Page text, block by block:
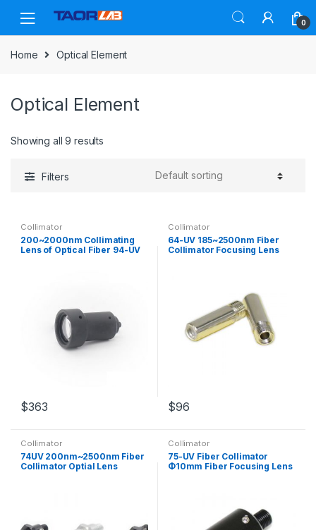
navigation
content
0
Home Optical Element
Optical Element
Showing all 9 results
Filters
Collimator
200~2000nm Collimating
Lens of Optical Fiber 94-UV
$363
Collimator
64-UV 185~2500nm Fiber
Collimator Focusing Lens
$96
Collimator
74UV 200nm~2500nm Fiber
Collimator Optial Lens
Collimator
75-UV Fiber Collimator
Φ10mm Fiber Focusing Lens